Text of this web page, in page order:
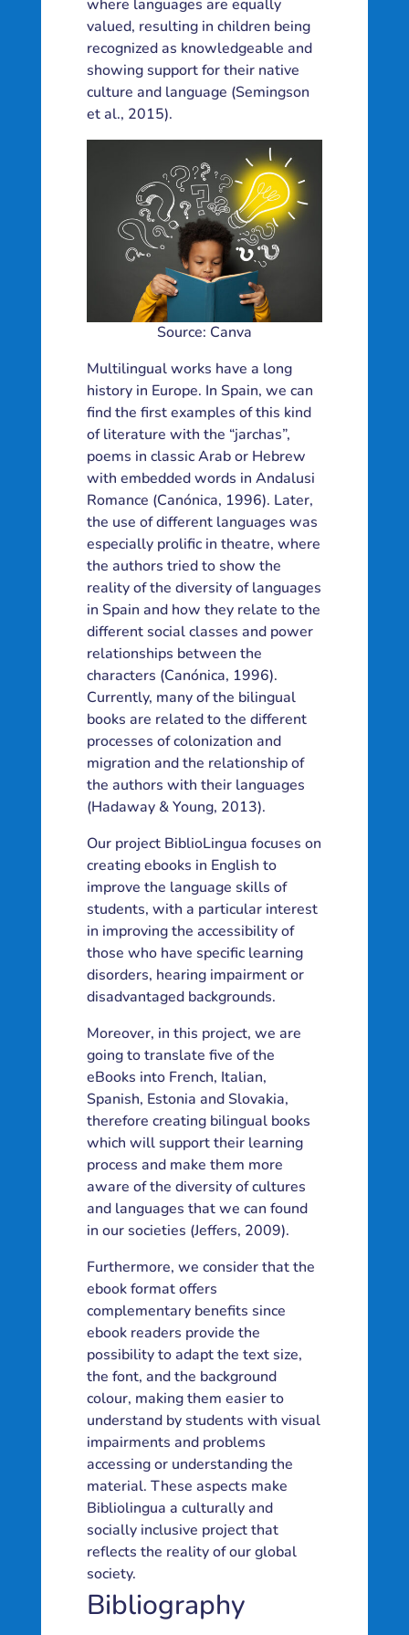
where languages are equally
valued, resulting in children being
recognized as knowledgeable and
showing support for their native
culture and language (Semingson
et al., 2015).
Source: Canva
Multilingual works have a long
history in Europe. In Spain, we can
find the first examples of this kind
of literature with the “jarchas”,
poems in classic Arab or Hebrew
with embedded words in Andalusi
Romance (Canónica, 1996). Later,
the use of different languages was
especially prolific in theatre, where
the authors tried to show the
reality of the diversity of languages
in Spain and how they relate to the
different social classes and power
relationships between the
characters (Canónica, 1996).
Currently, many of the bilingual
books are related to the different
processes of colonization and
migration and the relationship of
the authors with their languages
(Hadaway & Young, 2013).
Our project BiblioLingua focuses on
creating ebooks in English to
improve the language skills of
students, with a particular interest
in improving the accessibility of
those who have specific learning
disorders, hearing impairment or
disadvantaged backgrounds.
Moreover, in this project, we are
going to translate five of the
eBooks into French, Italian,
Spanish, Estonia and Slovakia,
therefore creating bilingual books
which will support their learning
process and make them more
aware of the diversity of cultures
and languages that we can found
in our societies (Jeffers, 2009).
Furthermore, we consider that the
ebook format offers
complementary benefits since
ebook readers provide the
possibility to adapt the text size,
the font, and the background
colour, making them easier to
understand by students with visual
impairments and problems
accessing or understanding the
material. These aspects make
Bibliolingua a culturally and
socially inclusive project that
reflects the reality of our global
society.
Bibliography